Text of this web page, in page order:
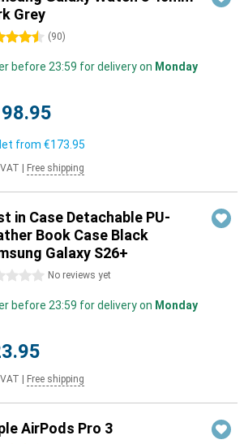
Grey
(90)
before 23:59 for delivery on Monday
from €173.95
Free shipping
in Case Detachable PU-
Book Case Black
Galaxy S26+
No reviews yet
before 23:59 for delivery on Monday
Free shipping
AirPods Pro 3